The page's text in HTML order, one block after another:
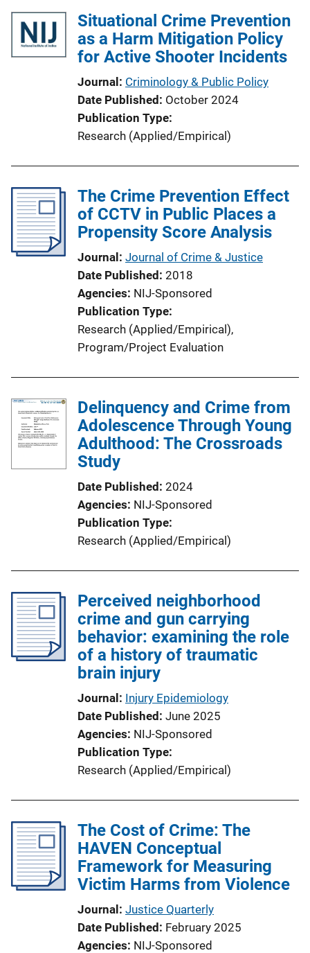
Situational Crime Prevention
as a Harm Mitigation Policy
for Active Shooter Incidents
Journal Criminology & Public Policy
Date Published October 2024
Publication Type
Research (Applied/Empirical)
The Crime Prevention Effect
of CCTV in Public Places a
Propensity Score Analysis
Journal Journal of Crime & Justice
Date Published 2018
Agencies NIJ-Sponsored
Publication Type
Research (Applied/Empirical),
Program/Project Evaluation
Delinquency and Crime from
Adolescence Through Young
Adulthood: The Crossroads
Study
Date Published 2024
Agencies NIJ-Sponsored
Publication Type
Research (Applied/Empirical)
Perceived neighborhood
crime and gun carrying
behavior: examining the role
of a history of traumatic
brain injury
Journal Injury Epidemiology
Date Published June 2025
Agencies NIJ-Sponsored
Publication Type
Research (Applied/Empirical)
The Cost of Crime: The
HAVEN Conceptual
Framework for Measuring
Victim Harms from Violence
Journal Justice Quarterly
Date Published February 2025
Agencies NIJ-Sponsored